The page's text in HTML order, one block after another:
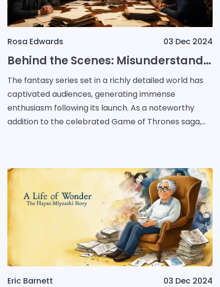
Rosa Edwards 03 Dec 2024
Behind the Scenes: Misunderstandings and Secrets in House of the Dragon's Casting Process
The fantasy series set in a richly detailed world has
captivated audiences, generating immense
enthusiasm following its launch. As a noteworthy
addition to the celebrated Game of Thrones saga,
Eric Barnett 03 Dec 2024